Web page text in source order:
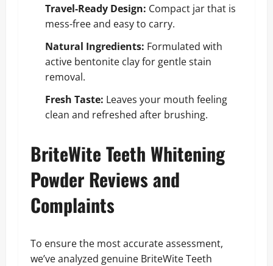
Travel-Ready Design: Compact jar that is
mess-free and easy to carry.
Natural Ingredients: Formulated with
active bentonite clay for gentle stain
removal.
Fresh Taste: Leaves your mouth feeling
clean and refreshed after brushing.
BriteWite Teeth Whitening
Powder Reviews and
Complaints
To ensure the most accurate assessment,
we’ve analyzed genuine BriteWite Teeth